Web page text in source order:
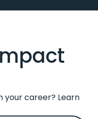
your career? Learn